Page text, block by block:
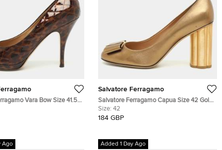
Vara Bow Size 41.5
Print Patent Leather
Salvatore Ferragamo
Salvatore Ferragamo Capua Size 42 Gold
Leather Block Heel Pumps
Size: 42
184 GBP
Ago Added 1 Day Ago